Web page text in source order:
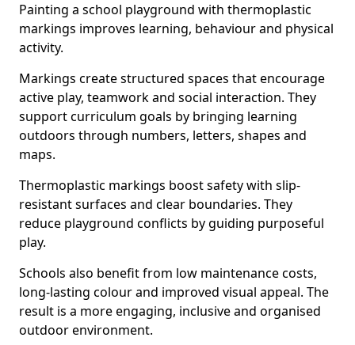
Painting a school playground with thermoplastic
markings improves learning, behaviour and physical
activity.
Markings create structured spaces that encourage
active play, teamwork and social interaction. They
support curriculum goals by bringing learning
outdoors through numbers, letters, shapes and
maps.
Thermoplastic markings boost safety with slip-
resistant surfaces and clear boundaries. They
reduce playground conflicts by guiding purposeful
play.
Schools also benefit from low maintenance costs,
long-lasting colour and improved visual appeal. The
result is a more engaging, inclusive and organised
outdoor environment.